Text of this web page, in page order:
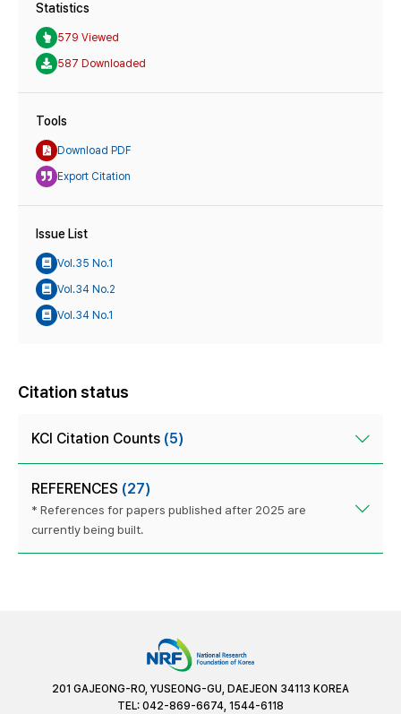
Statistics
579 Viewed
587 Downloaded
Tools
Download PDF
Export Citation
Issue List
Vol.35 No.1
Vol.34 No.2
Vol.34 No.1
Citation status
KCI Citation Counts (5)
REFERENCES (27)
* References for papers published after 2025 are
currently being built.
201 GAJEONG-RO, YUSEONG-GU, DAEJEON 34113 KOREA
TEL: 042-869-6674, 1544-6118